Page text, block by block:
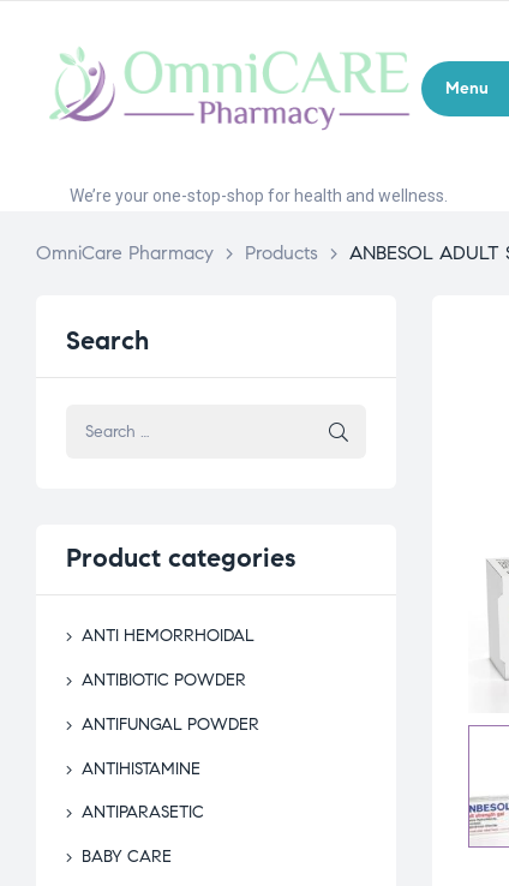
Menu
We’re your one-stop-shop for health and wellness.
OmniCare Pharmacy > Products > ANBESOL ADULT
Search
Product categories
ANTI HEMORRHOIDAL
ANTIBIOTIC POWDER
ANTIFUNGAL POWDER
ANTIHISTAMINE
ANTIPARASETIC
BABY CARE